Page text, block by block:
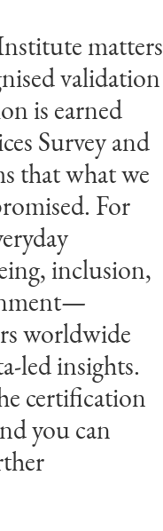
matters
validation
is earned
Survey and
that what we
For
inclusion,
worldwide
insights.
certification
you can
for
an
business
people
with a
for their
of work.